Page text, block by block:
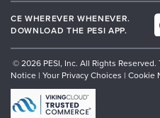
CE WHEREVER WHENEVER.
DOWNLOAD THE PESI APP.
© 2026 PESI, Inc. All Rights Reserved.
Notice | Your Privacy Choices | Cookie